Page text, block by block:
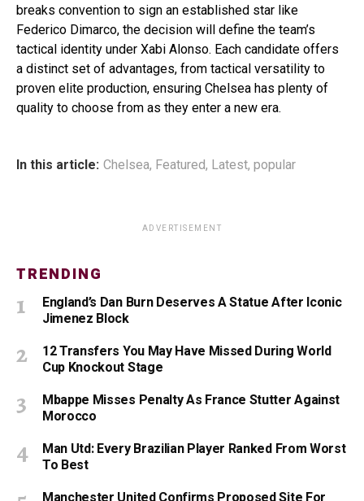
breaks convention to sign an established star like
Federico Dimarco, the decision will define the team’s
tactical identity under Xabi Alonso. Each candidate offers
a distinct set of advantages, from tactical versatility to
proven elite production, ensuring Chelsea has plenty of
quality to choose from as they enter a new era.
In this article: Chelsea, Featured, Latest, popular
ADVERTISEMENT
TRENDING
England’s Dan Burn Deserves A Statue After Iconic
Jimenez Block
12 Transfers You May Have Missed During World
Cup Knockout Stage
Mbappe Misses Penalty As France Stutter Against
Morocco
Man Utd: Every Brazilian Player Ranked From Worst
To Best